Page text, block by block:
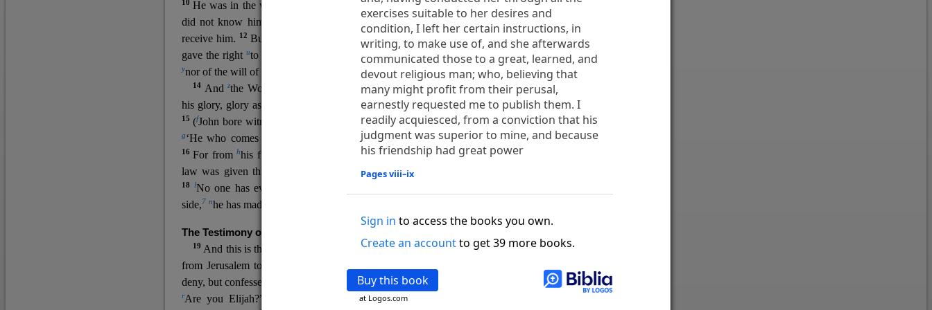
exercises suitable to her desires and
condition, I left her certain instructions, in
writing, to make use of, and she afterwards
communicated those to a great, learned, and
devout religious man; who, believing that
many might profit from their perusal,
earnestly requested me to publish them. I
readily acquiesced, from a conviction that his
judgment was superior to mine, and because
his friendship had great power
Pages viii–ix
Sign in to access the books you own.
Create an accountto get 39 more books.
Buy this book
at Logos.com
10He was in the world, and the world was made through him, yet o the world
did not know him.
2a qhis own people 3 r
did not
receive him.
12 But to all who did receive him, who believed in his name, he
gave the right uto become children of God, who were born, not of blood
ynorof the will of the flesh nor of the will of man, but of God.
14 Andzthe Word became flesh and dwelt among us, cand we have seen
his glory, glory as of the only Son
from the Father, full ofdgrace and truth.
15 (fJohn bore witness about him, and cried out, “This was he of whom I said,
g‘He who comes after me ranks before me, because he was before me.’ ”)
16For fromhhis fullness we have all received,igrace upon grace.5 17Forjthe
law was given through Moses;
grace and truth came through Jesus Christ.
18 lNo one has ever seen God;
side,7 nhe has made him known.
The Testimony of John the Baptist
19 And this is the
testimony of John, when the Jews sent priests and Levites
from Jerusalem to ask him,
deny, but confessed, “I am not the Christ.”21And they asked him, “What then?
rAre you Elijah?” He said, “I am not.” “Are you